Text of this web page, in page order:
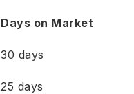
Days on Market
30 days
25 days